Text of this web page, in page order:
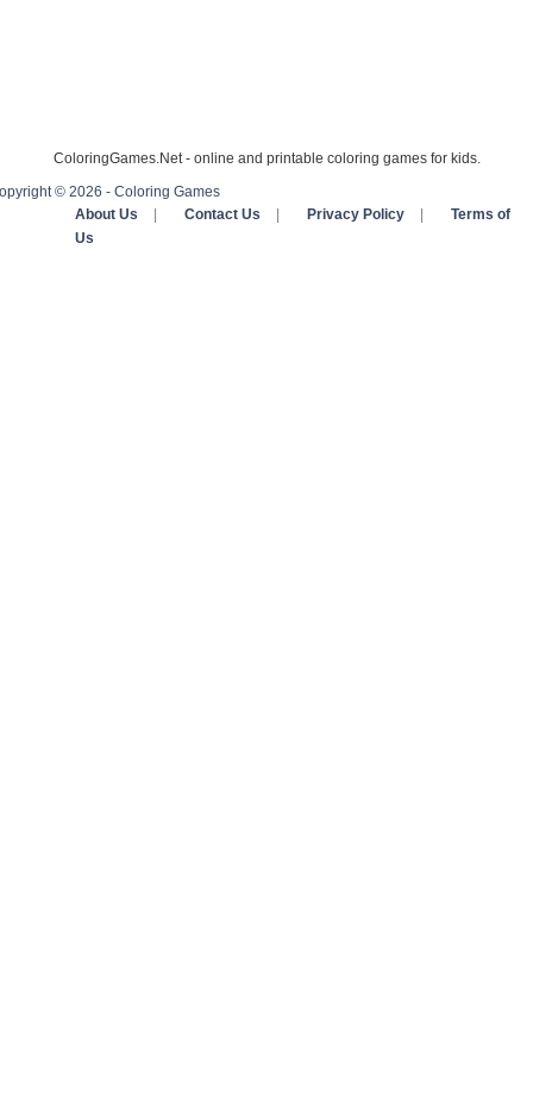
ColoringGames.Net - online and printable coloring games for kids.
© 2026 - Coloring Games
About Us
Contact Us Privacy Policy
Terms of
Us